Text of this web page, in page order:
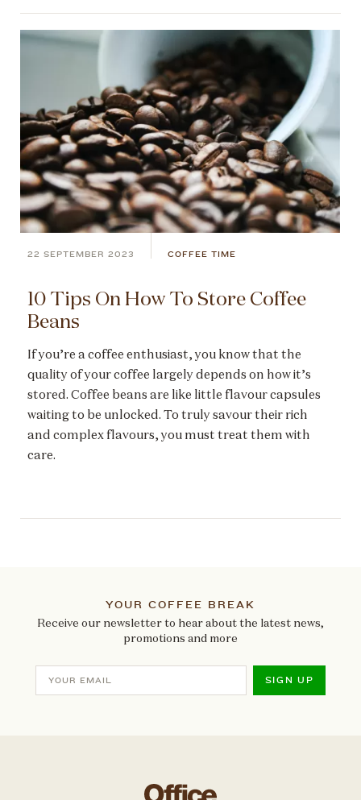
22 SEPTEMBER 2023 COFFEE TIME
10 Tips On How To Store Coffee
Beans
If you’re a coffee enthusiast, you know that the
quality of your coffee largely depends on how it’s
stored. Coffee beans are like little flavour capsules
waiting to be unlocked. To truly savour their rich
and complex flavours, you must treat them with
care.
YOUR COFFEE BREAK
Receive our newsletter to hear about the latest news,
promotions and more
SIGN UP